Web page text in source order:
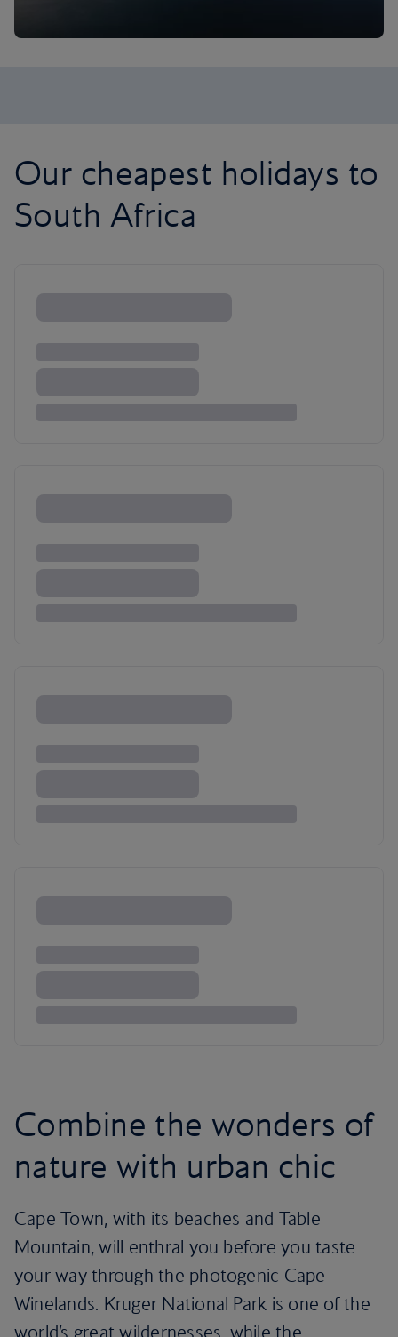
Our cheapest holidays to
South Africa
Combine the wonders of
nature with urban chic
Cape Town, with its beaches and Table
Mountain, will enthral you before you taste
your way through the photogenic Cape
Winelands. Kruger National Park is one of the
world’s great wildernesses, while the